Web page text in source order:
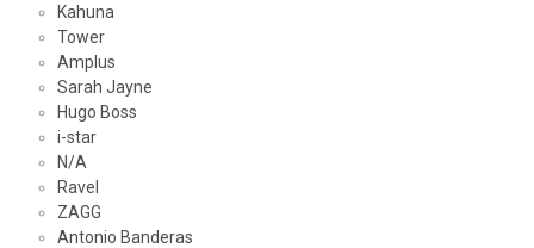
Kahuna
Tower
Amplus
Sarah Jayne
Hugo Boss
i-star
N/A
Ravel
ZAGG
Antonio Banderas